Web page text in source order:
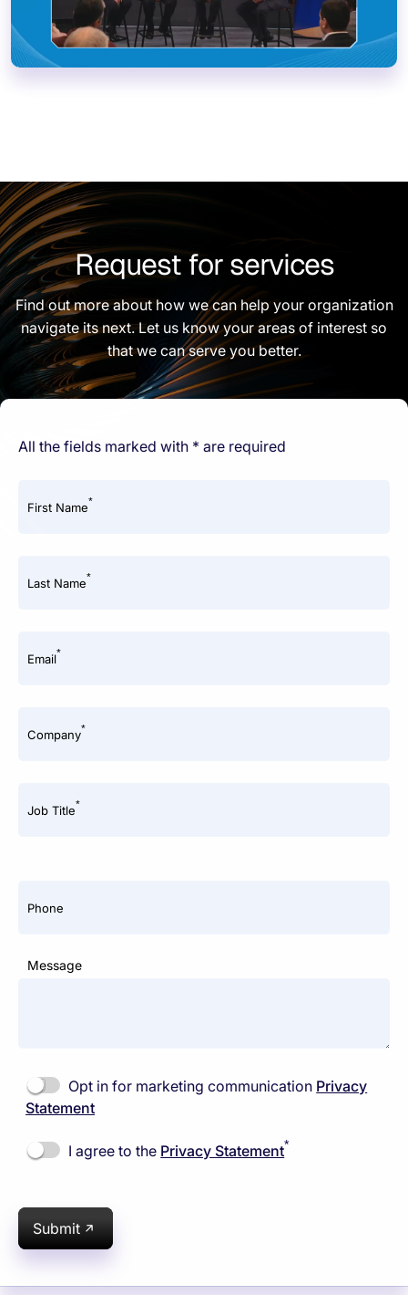
Request for services
Find out more about how we can help your organization
navigate its next. Let us know your areas of interest so
that we can serve you better.
All the fields marked with * are required
First Name*
Last Name*
Email*
Company*
Job Title*
Phone
Message
Opt in for marketing communication Privacy
Statement
I agree to the Privacy Statement*
Submit